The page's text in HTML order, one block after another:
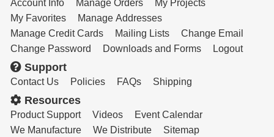
Account Info Manage Orders
My Projects
My Favorites
Manage Addresses
Manage Credit Cards
Mailing Lists
Change Email
Change Password
Downloads and Forms Logout
Support
Contact Us Policies FAQs Shipping
Resources
Product Support Videos
Event Calendar
We Manufacture
We Distribute Sitemap